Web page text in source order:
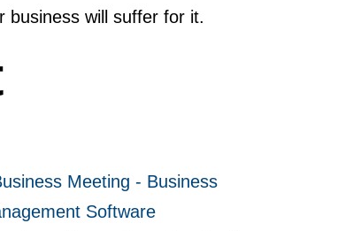
business will suffer for it.